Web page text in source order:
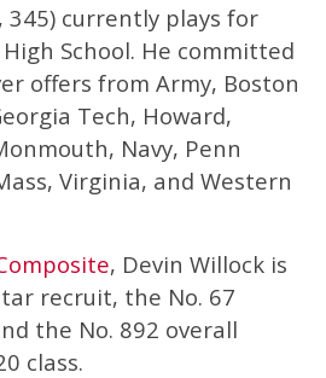
345) currently plays for
School. He committed
offers from Army, Boston
Tech, Howard,
Navy, Penn
Virginia, and Western
, Devin Willock is
recruit, the No. 67
the No. 892 overall
class.